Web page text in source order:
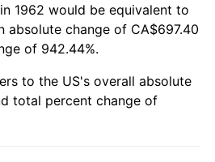
1.46%
0.12%
1962 would be equivalent to
absolute change of CA$697.40
of 942.44%.
to the US's overall absolute
total percent change of